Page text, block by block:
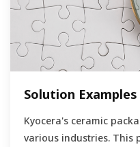
Solution Examples
Kyocera's ceramic
various industries. This